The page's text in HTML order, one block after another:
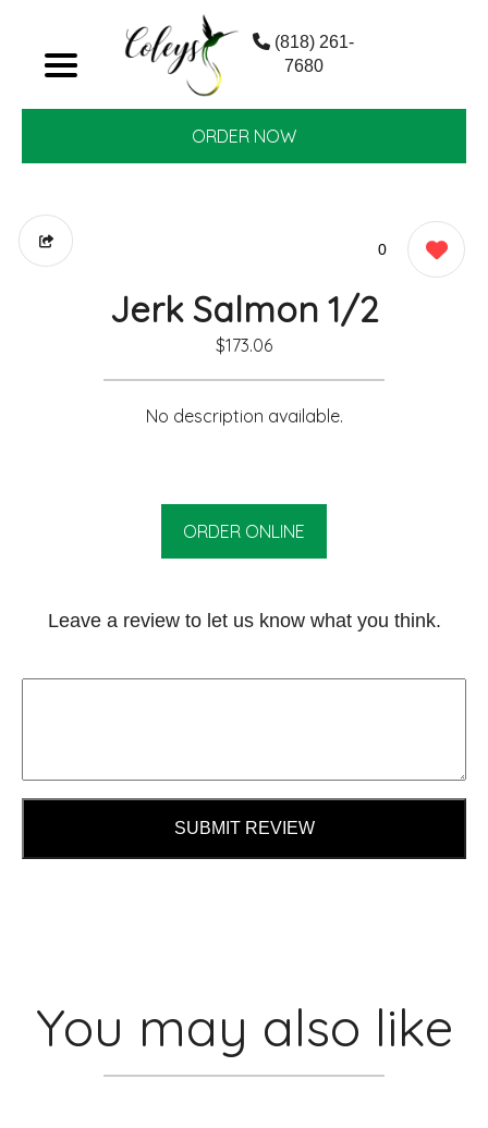
(818) 261-
7680
ORDER NOW
0
Jerk Salmon 1/2
$173.06
No description available.
ORDER ONLINE
Leave a review to let us know what you think.
SUBMIT REVIEW
You may also like